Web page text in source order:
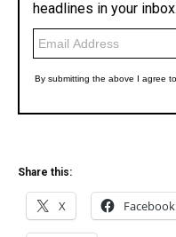
Share this:
X Facebook